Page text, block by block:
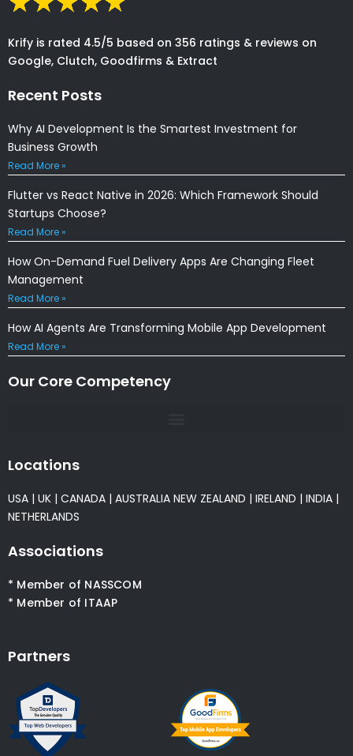
Krify is rated 4.5/5 based on 356 ratings & reviews on
Google, Clutch, Goodfirms & Extract
Recent Posts
Why AI Development Is the Smartest Investment for
Business Growth
Read More »
Flutter vs React Native in 2026: Which Framework Should
Startups Choose?
Read More »
How On-Demand Fuel Delivery Apps Are Changing Fleet
Management
Read More »
How AI Agents Are Transforming Mobile App Development
Read More »
Our Core Competency
Locations
USA | UK | CANADA | AUSTRALIA NEW ZEALAND | IRELAND | INDIA |
NETHERLANDS
Associations
* Member of NASSCOM
* Member of ITAAP
Partners